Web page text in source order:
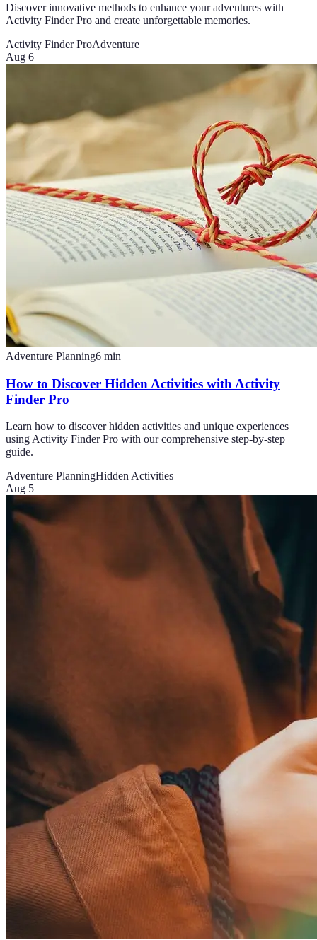
Discover innovative methods to enhance your adventures with
Activity Finder Pro and create unforgettable memories.
Activity Finder ProAdventure
Aug 6
Adventure Planning6 min
How to Discover Hidden Activities with Activity
Finder Pro
Learn how to discover hidden activities and unique experiences
using Activity Finder Pro with our comprehensive step-by-step
guide.
Adventure PlanningHidden Activities
Aug 5